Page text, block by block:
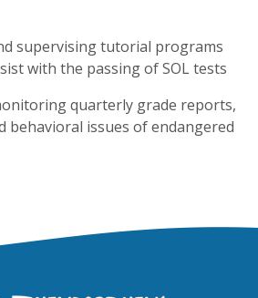
supervising tutorial programs
with the passing of SOL tests
quarterly grade reports,
behavioral issues of endangered